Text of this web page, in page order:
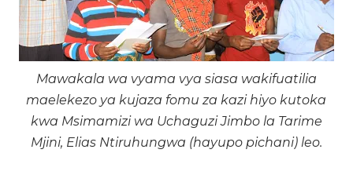
Mawakala wa vyama vya siasa wakifuatilia
maelekezo ya kujaza fomu za kazi hiyo kutoka
kwa Msimamizi wa Uchaguzi Jimbo la Tarime
Mjini, Elias Ntiruhungwa (hayupo pichani) leo.